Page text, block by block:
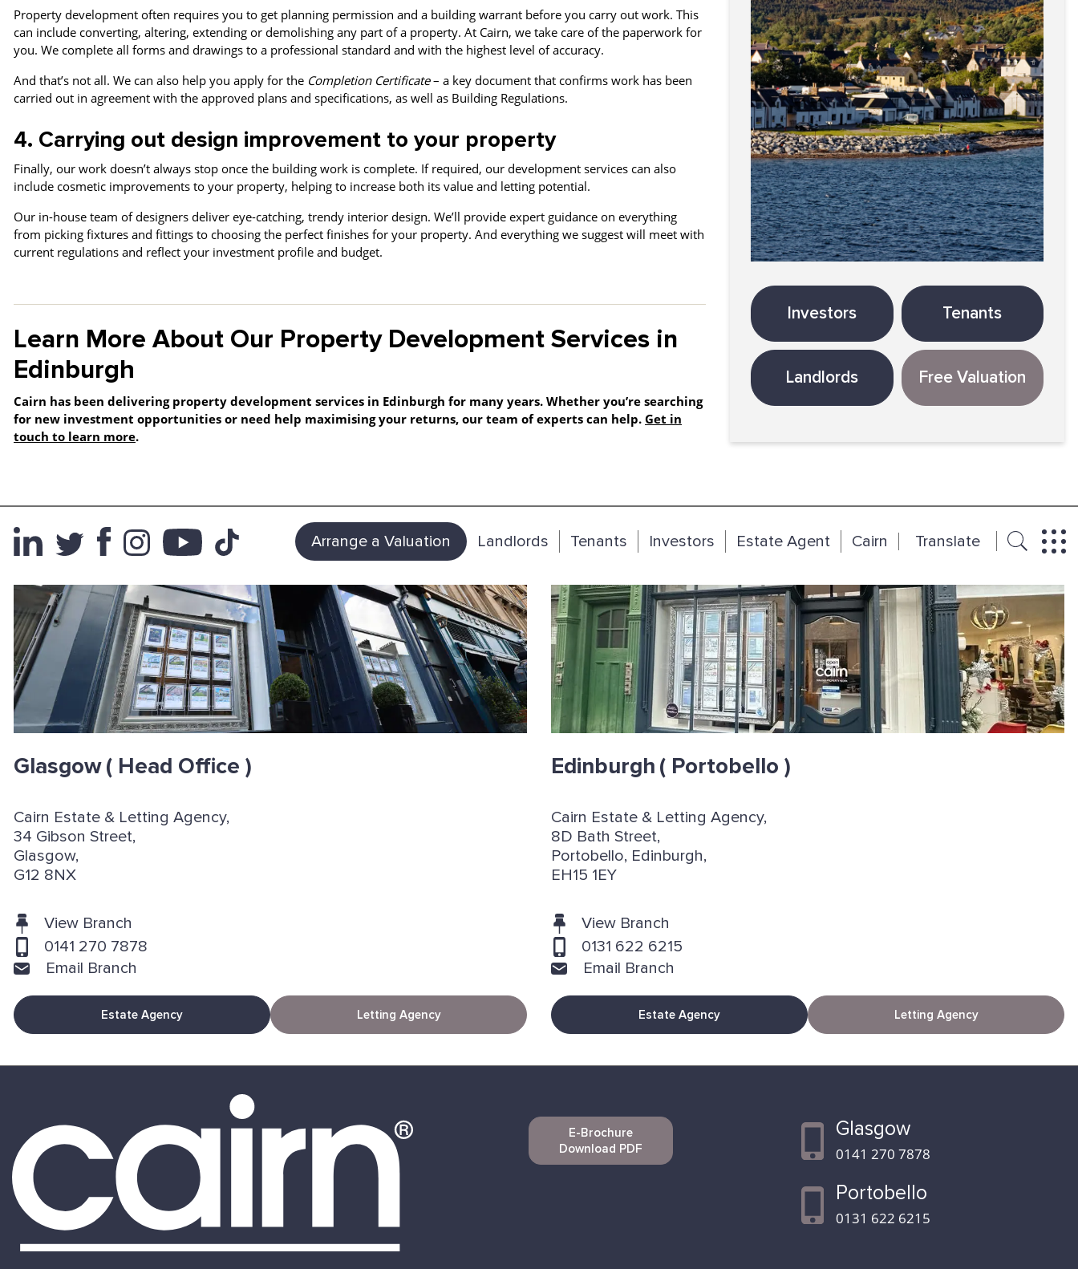
Property development often requires you to get planning permission and a building warrant before you carry out work. This
can include converting, altering, extending or demolishing any part of a property. At Cairn, we take care of the paperwork for
you. We complete all forms and drawings to a professional standard and with the highest level of accuracy.
And that’s not all. We can also help you apply for the Completion Certificate– a key document that confirms work has been
carried out in agreement with the approved plans and specifications, as well as Building Regulations.
4. Carrying out design improvement to your property
Finally, our work doesn’t always stop once the building work is complete. If required, our development services can also
include cosmetic improvements to your property, helping to increase both its value and letting potential.
Our in-house team of designers deliver eye-catching, trendy interior design. We’ll provide expert guidance on everything
from picking fixtures and fittings to choosing the perfect finishes for your property. And everything we suggest will meet with
current regulations and reflect your investment profile and budget.
Learn More About Our Property Development Services in
Edinburgh
Cairn has been delivering property development services in Edinburgh for many years. Whether you’re searching
for new investment opportunities or need help maximising your returns, our team of experts can help. Get in
touch to learn more.
Investors Tenants
Landlords Free Valuation
Arrange a Valuation Landlords Tenants Investors Estate Agent Cairn Translate
Glasgow( Head Office )
Cairn Estate & Letting Agency,
34 Gibson Street,
Glasgow,
G12 8NX
View Branch
0141 270 7878
Email Branch
Estate Agency Letting Agency
Edinburgh ( Portobello )
Cairn Estate & Letting Agency,
8D Bath Street,
Portobello, Edinburgh,
EH15 1EY
View Branch
0131 622 6215
Email Branch
Estate Agency Letting Agency
E-Brochure
Download PDF
Glasgow
0141 270 7878
Portobello
0131 622 6215